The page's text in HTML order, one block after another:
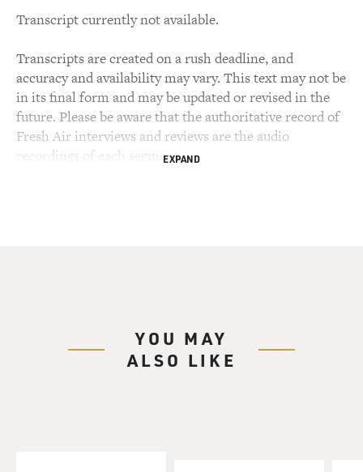
Transcript currently not available.
Transcripts are created on a rush deadline, and
accuracy and availability may vary. This text may not be
in its final form and may be updated or revised in the
future. Please be aware that the authoritative record of
Fresh Air interviews and reviews are the audio
recordings of each segment.EXPAND
YOU MAY
ALSO LIKE